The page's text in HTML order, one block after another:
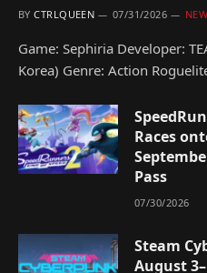
BY CTRLQUEEN 07/31/2026
Game: Sephiria Developer:
Korea) Genre: Action
Races
Pass
07/30/2026
Steam
August